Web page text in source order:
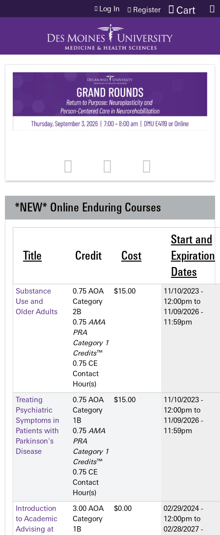
Jump to content Cart
Log In Register
*NEW* Online Enduring Courses
Title Credit Cost
Start and
Expiration
Dates
Substance
Use and
Older Adults
0.75 AOA
Category
2­B
0.75 AMA
PRA
Category 1
Credits™
0.75 CE
Contact
Hour(s)
$15.00
11/10/2023 -
12:00pm to
11/09/2026 -
11:59pm
Treating
Psychiatric
Symptoms in
Patients with
Parkinson's
Disease
0.75 AOA
Category
1­B
0.75 AMA
PRA
Category 1
Credits™
0.75 CE
Contact
Hour(s)
$15.00
11/10/2023 -
12:00pm to
11/09/2026 -
11:59pm
Introduction
to Academic
Advising at
3.00 AOA
Category
1­B
$0.00
02/29/2024 -
12:00pm to
02/28/2027 -